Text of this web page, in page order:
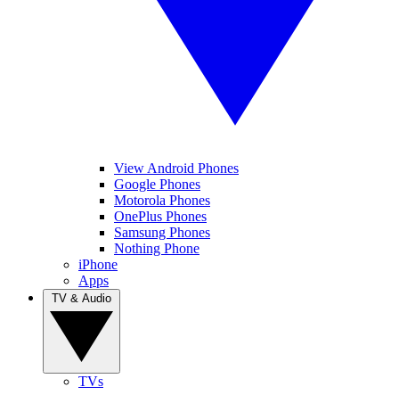
View Android Phones
Google Phones
Motorola Phones
OnePlus Phones
Samsung Phones
Nothing Phone
iPhone
Apps
TVs